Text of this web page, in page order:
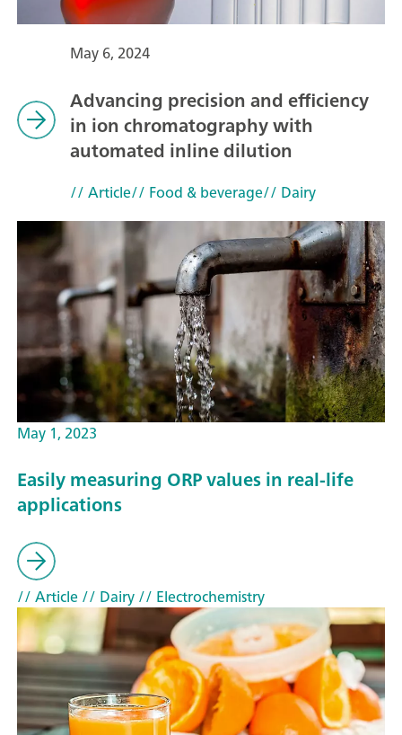
May 6, 2024
Advancing precision and efficiency
in ion chromatography with
automated inline dilution
// Article// Food & beverage// Dairy
May 1, 2023
Easily measuring ORP values in real-life
applications
// Article// Dairy// Electrochemistry